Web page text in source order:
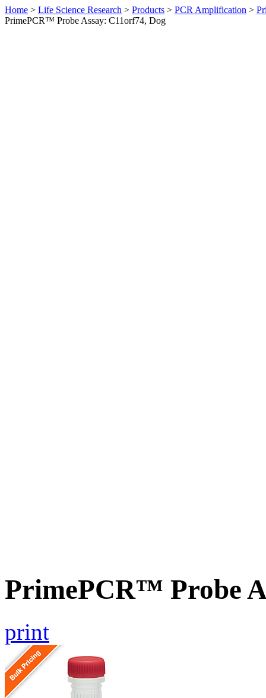
Home > Life Science Research > Products > PCR Amplification >
PrimePCR™ Probe Assay: C11orf74, Dog
PrimePCR™ Probe
print